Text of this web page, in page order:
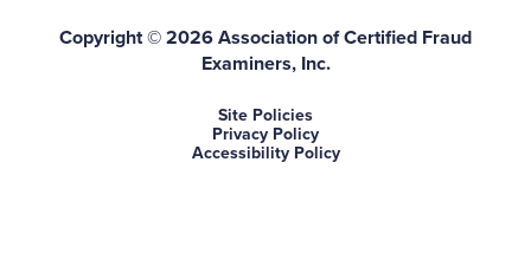
Copyright © 2026 Association of Certified Fraud
Examiners, Inc.
Site Policies
Privacy Policy
Accessibility Policy